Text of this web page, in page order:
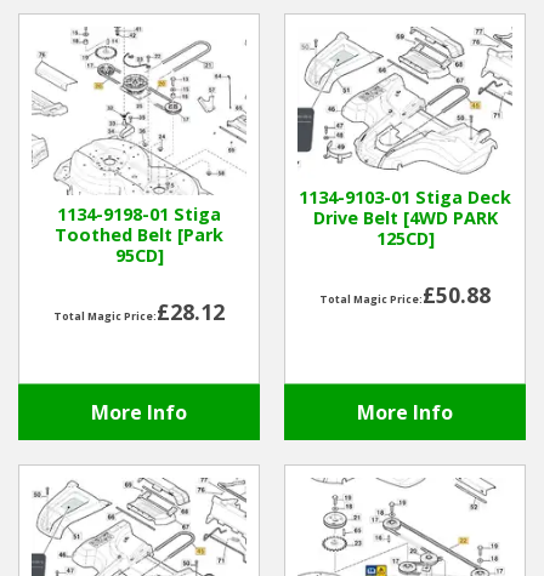
Brands
Spare Parts
Professional
Best Sellers
Winter Tools
Ex-Demo - Ex-Display
1134-9198-01 Stiga
Toothed Belt [Park
95CD]
Total Magic Price:£28.12
More Info
1134-9103-01 Stiga Deck
Drive Belt [4WD PARK
125CD]
Total Magic Price:£50.88
More Info